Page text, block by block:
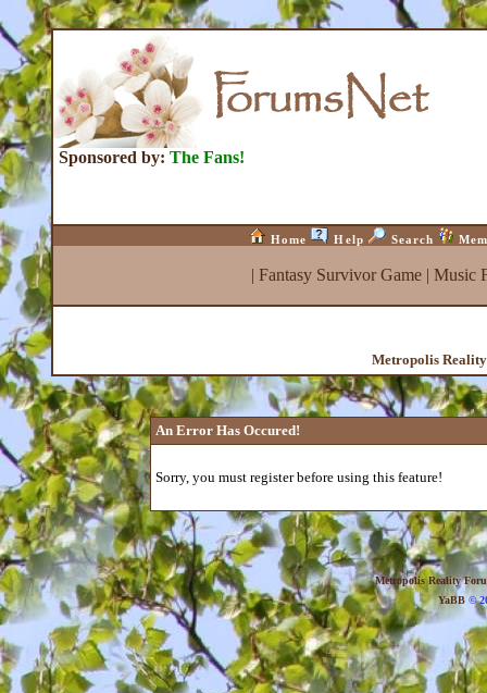
Sponsored by: The Fans!
Home Help Search
| Fantasy Survivor Game| Music
Metropolis
An Error Has Occured!
Sorry, you must register before using this feature!
Metropolis Reality
YaBB©